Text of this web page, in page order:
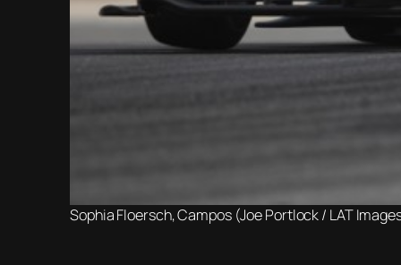
Sophia Floersch, Campos (Joe Portlock / LAT